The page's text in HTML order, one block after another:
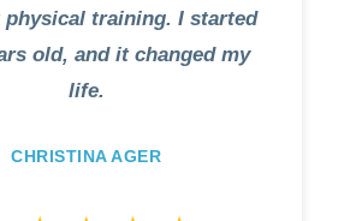
physical training. I started
old, and it changed my
life.
CHRISTINA AGER